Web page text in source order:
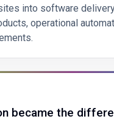
into software
operational
became the